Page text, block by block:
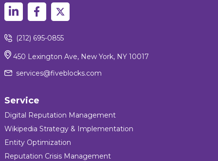
(212) 695-0855
450 Lexington Ave, New York, NY 10017
services@fiveblocks.com
Service
Digital Reputation Management
Wikipedia Strategy & Implementation
Entity Optimization
Reputation Crisis Management